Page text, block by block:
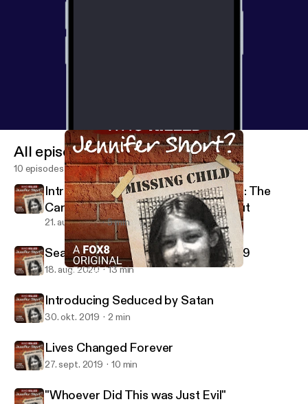
Lives Changed Forever
All episodes
10 episodes
Introducing 57 Shots in 90 Seconds: The
Carroll County Courthouse Shootout
21. aug. 2020 5 min
Searching for a Killer during Covid-19
18. aug. 2020 13 min
Introducing Seduced by Satan
30. okt. 2019 2 min
Lives Changed Forever
27. sept. 2019 10 min
"Whoever Did This was Just Evil"